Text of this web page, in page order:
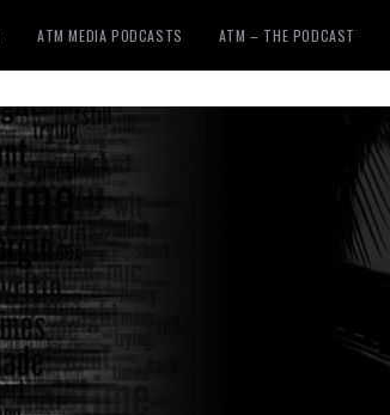
ATM MEDIA PODCASTS ATM – THE PODCAST